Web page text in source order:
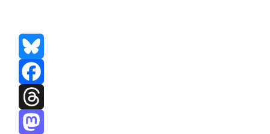
Bluesky
Facebook
Threads